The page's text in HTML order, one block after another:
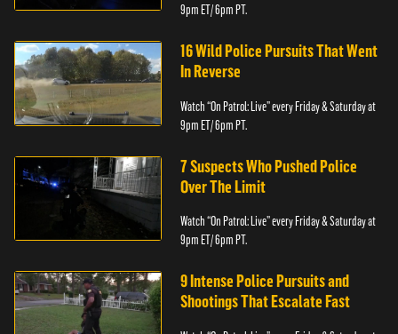
9pm ET/ 6pm PT.
16 Wild Police Pursuits That Went
In Reverse
Watch “On Patrol: Live” every Friday & Saturday at
9pm ET/ 6pm PT.
7 Suspects Who Pushed Police
Over The Limit
Watch “On Patrol: Live” every Friday & Saturday at
9pm ET/ 6pm PT.
9 Intense Police Pursuits and
Shootings That Escalate Fast